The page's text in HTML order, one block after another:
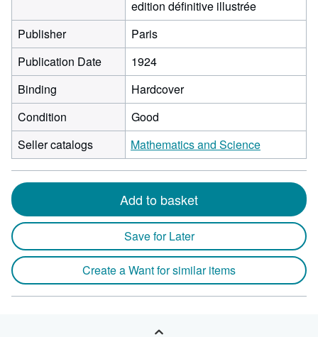
edition définitive illustrée
Publisher
Paris
Publication Date
1924
Binding
Hardcover
Condition
Good
Seller catalogs
Mathematics and Science
Add to basket
Save for Later
Create a Want for similar items